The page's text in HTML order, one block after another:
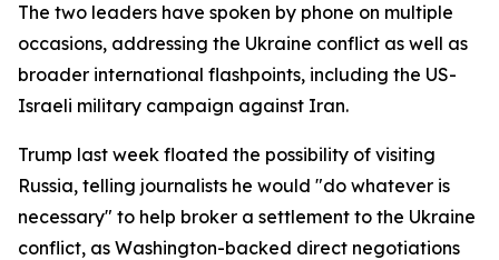
The two leaders have spoken by phone on multiple
occasions, addressing the Ukraine conflict as well as
broader international flashpoints, including the US-
Israeli military campaign against Iran.
Trump last week floated the possibility of visiting
Russia, telling journalists he would "do whatever is
necessary" to help broker a settlement to the Ukraine
conflict, as Washington-backed direct negotiations